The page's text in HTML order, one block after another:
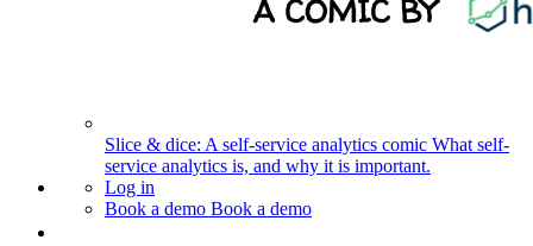
Slice & dice: A self-service analytics comic What self-
service analytics is, and why it is important.
Log in
Book a demo Book a demo